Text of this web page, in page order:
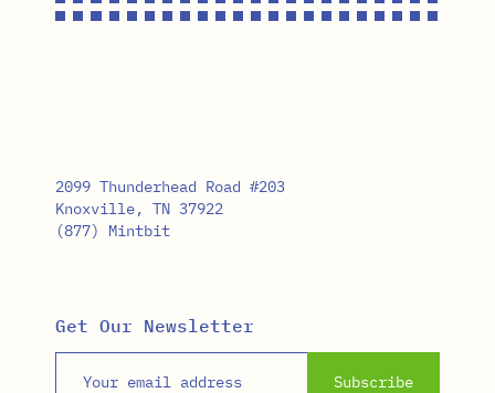
2099 Thunderhead Road #203
Knoxville, TN 37922
(877) Mintbit
Get Our Newsletter
Subscribe